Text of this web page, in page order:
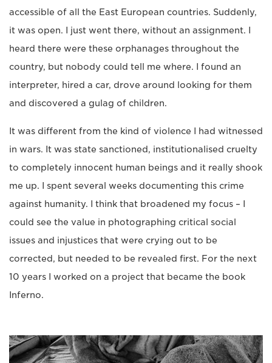
accessible of all the East European countries. Suddenly,
it was open. I just went there, without an assignment. I
heard there were these orphanages throughout the
country, but nobody could tell me where. I found an
interpreter, hired a car, drove around looking for them
and discovered a gulag of children.
It was different from the kind of violence I had witnessed
in wars. It was state sanctioned, institutionalised cruelty
to completely innocent human beings and it really shook
me up. I spent several weeks documenting this crime
against humanity. I think that broadened my focus – I
could see the value in photographing critical social
issues and injustices that were crying out to be
corrected, but needed to be revealed first. For the next
10 years I worked on a project that became the book
Inferno.